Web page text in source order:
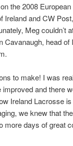
the 2008
Ireland and CW
Meg couldn’t
Cavanaugh, head
to make! I was
and there
Ireland Lacrosse
we knew that
more days of great